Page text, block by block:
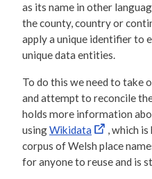
as its name in other
the county, country or
apply a unique identifier to
unique data entities.
To do this we need to take
and attempt to reconcile
holds more information
usingWikidata
, which
corpus of Welsh place
for anyone to reuse and is